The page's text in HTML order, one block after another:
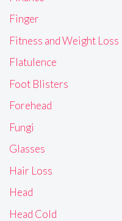
Finger
Fitness and Weight Loss
Flatulence
Foot Blisters
Forehead
Fungi
Glasses
Hair Loss
Head
Head Cold